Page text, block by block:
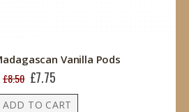
Vanilla Pods
£8.50
Special
Price
£7.75
ADD TO CART